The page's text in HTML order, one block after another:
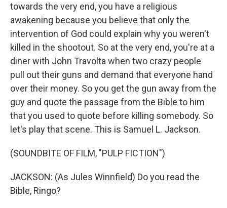
towards the very end, you have a religious
awakening because you believe that only the
intervention of God could explain why you weren't
killed in the shootout. So at the very end, you're at a
diner with John Travolta when two crazy people
pull out their guns and demand that everyone hand
over their money. So you get the gun away from the
guy and quote the passage from the Bible to him
that you used to quote before killing somebody. So
let's play that scene. This is Samuel L. Jackson.
(SOUNDBITE OF FILM, "PULP FICTION")
JACKSON: (As Jules Winnfield) Do you read the
Bible, Ringo?